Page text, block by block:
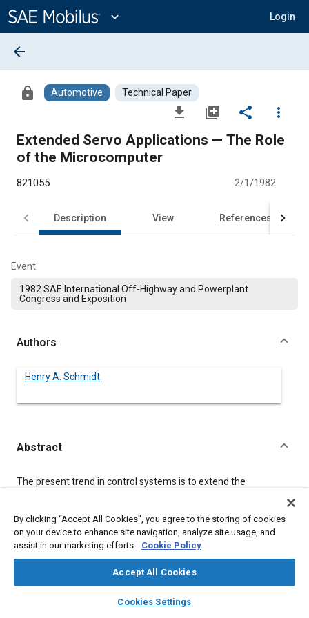
Content
expand_more Login
library_books auto_awesome
SAE AI Chat
arrow_back
lock Automotive Technical Paper
file_download library_add share
more_vert
Extended Servo Applications — The Role
of the Microcomputer
821055 2/1/1982
Description View References
Event
1982 SAE International Off-Highway and Powerplant
Congress and Exposition
Authors
Henry A. Schmidt
Abstract
Content
The present trend in control systems is to extend the
computers are offering in a constantly improving cost efficient
manner. Several years ago it was pointed out that the micro-
computer’s role in closed loop control would involve the
-Closing the loop
- Peripheral processing
By clicking “Accept All Cookies”, you agree to the storing of cookies
on your device to enhance site navigation, analyze site usage, and
assist in our marketing efforts. Cookie Policy
Accept All Cookies
Cookies Settings